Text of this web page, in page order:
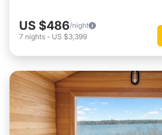
US $486/night
7 nights - US $3,399